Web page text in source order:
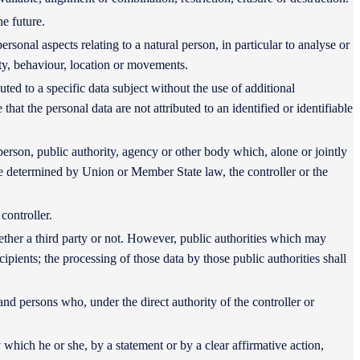
future.
aspects relating to a natural person, in particular to analyse or
behaviour, location or movements.
to a specific data subject without the use of additional
the personal data are not attributed to an identified or identifiable
public authority, agency or other body which, alone or jointly
determined by Union or Member State law, the controller or the
a third party or not. However, public authorities which may
the processing of those data by those public authorities shall
persons who, under the direct authority of the controller or
he or she, by a statement or by a clear affirmative action,